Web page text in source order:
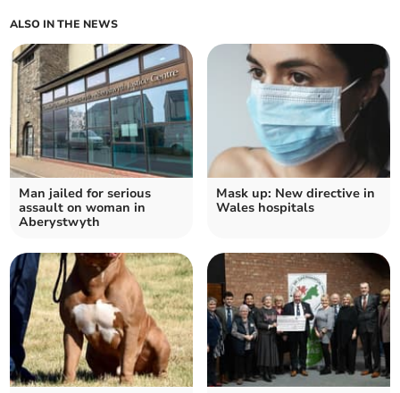
ALSO IN THE NEWS
Man jailed for serious
assault on woman in
Aberystwyth
Mask up: New directive in
Wales hospitals